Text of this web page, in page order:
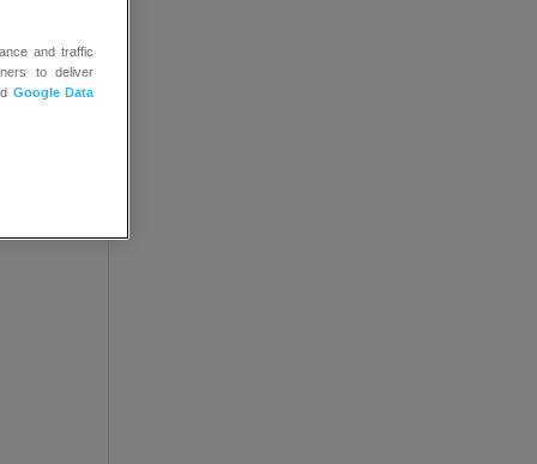
and traffic
to deliver
Google Data